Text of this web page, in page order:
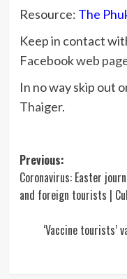
Resource: The
Keep in contact
Facebook web
In no way skip out
Thaiger.
Post
navigation
Previous:
Coronavirus: Easter
and foreign tourists |
‘Vaccine tourists’